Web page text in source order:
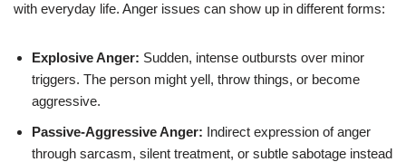
with everyday life. Anger issues can show up in different forms:
Explosive Anger: Sudden, intense outbursts over minor
triggers. The person might yell, throw things, or become
aggressive.
Passive-Aggressive Anger: Indirect expression of anger
through sarcasm, silent treatment, or subtle sabotage instead